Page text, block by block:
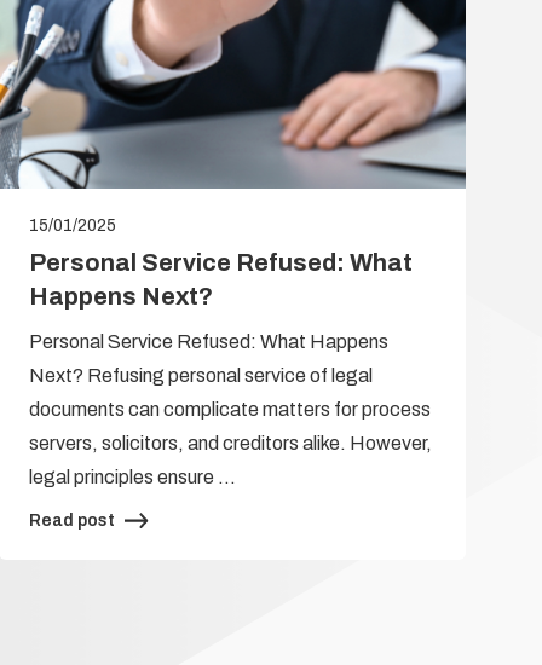
15/01/2025
Personal Service Refused: What
Happens Next?
Personal Service Refused: What Happens
Next? Refusing personal service of legal
documents can complicate matters for process
servers, solicitors, and creditors alike. However,
legal principles ensure …
Read post